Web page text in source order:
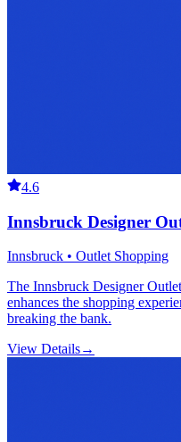
4.6
Innsbruck Designer
Innsbruck • Outlet Shopping
The Innsbruck Designer
enhances the shopping
breaking the bank.
View Details→